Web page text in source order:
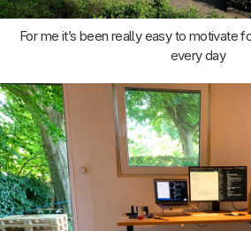
For me it’s been really easy to motivate
every day